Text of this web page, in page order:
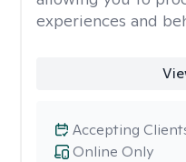
experiences and
Online Only
Accepting